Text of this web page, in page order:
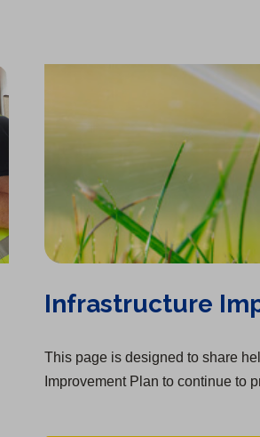
Infrastructure
This page is designed to share
Improvement Plan to continue to